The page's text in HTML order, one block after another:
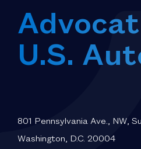
U.S.
801 Pennsylvania Ave., NW,
Washington, D.C. 20004